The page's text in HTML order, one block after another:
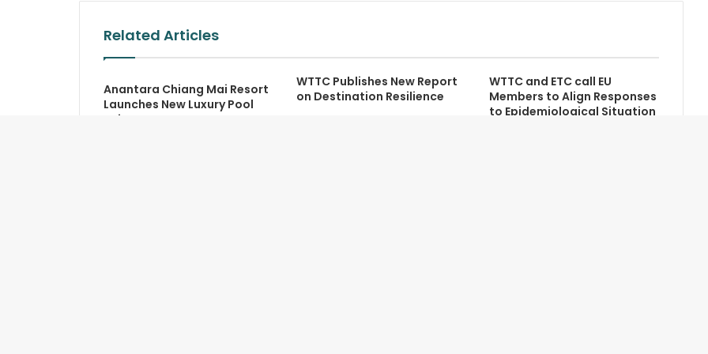
Related Articles
Anantara Chiang Mai Resort
Launches New Luxury Pool
Suite
WTTC Publishes New Report
on Destination Resilience
WTTC and ETC call EU
Members to Align Responses
to Epidemiological Situation